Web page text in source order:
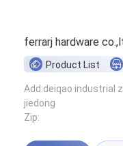
ferrarj hardware
Product List
Add:deiqao industrial
jiedong
Zip: